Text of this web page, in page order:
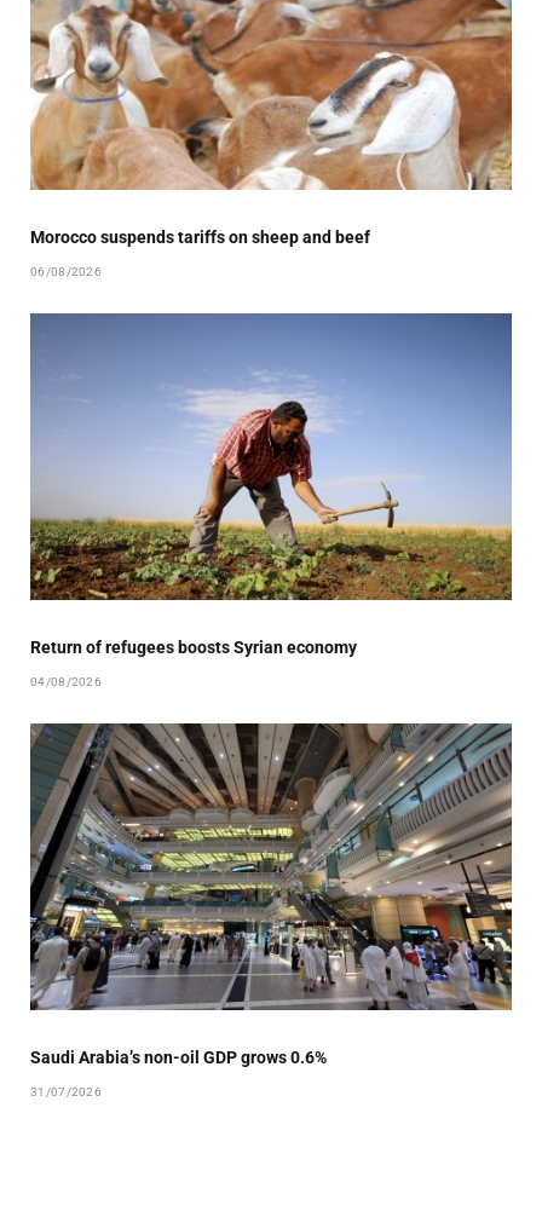
Morocco suspends tariffs on sheep and beef
06/08/2026
Return of refugees boosts Syrian economy
04/08/2026
Saudi Arabia’s non-oil GDP grows 0.6%
31/07/2026